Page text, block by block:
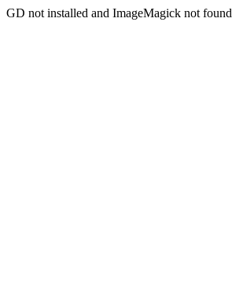
GD not installed and ImageMagick not found